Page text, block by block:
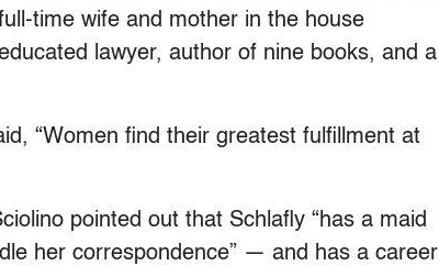
time wife and mother in the house
lawyer, author of nine books, and a
“Women find their greatest fulfillment at
pointed out that Schlafly “has a maid
her correspondence” — and has a career